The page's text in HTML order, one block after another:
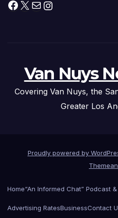
Facebook
X MailInstagram
Van Nuys
Covering Van Nuys, the
Greater Los
Proudly powered by
Home“An Informed Chat” Podcast
Advertising RatesBusinessContact